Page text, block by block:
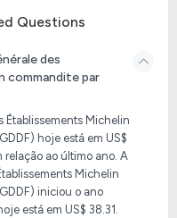
Questions
des
commandite par
Établissements Michelin
hoje está em US$
relação ao último ano. A
Michelin
iniciou o ano
está em US$ 38.31.